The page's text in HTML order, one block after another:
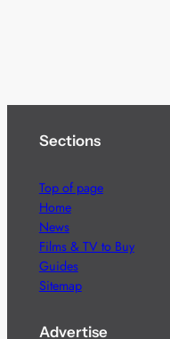
Sections
Top of page
Home
News
Films & TV to Buy
Guides
Sitemap
Advertise